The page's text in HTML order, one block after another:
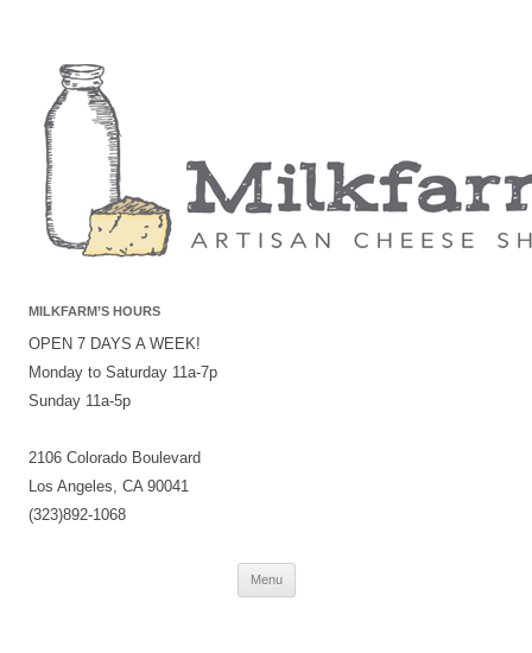
MILKFARM’S HOURS
OPEN 7 DAYS A WEEK!
Monday to Saturday 11a-7p
Sunday 11a-5p
2106 Colorado Boulevard
Los Angeles, CA 90041
(323)892-1068
Menu
Skip